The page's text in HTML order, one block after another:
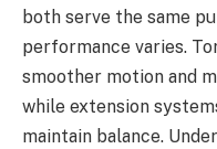
both serve the same
performance varies.
smoother motion and
while extension
maintain balance.